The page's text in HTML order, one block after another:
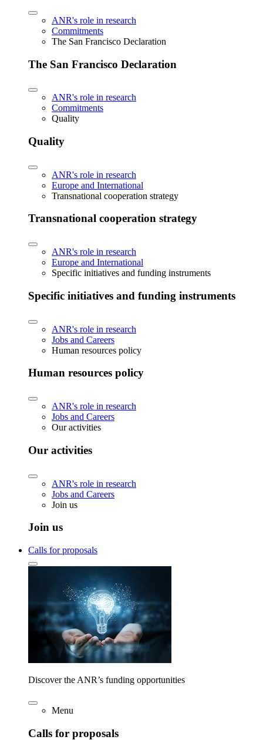
ANR's role in research
Commitments
The San Francisco Declaration
The San Francisco Declaration
ANR's role in research
Commitments
Quality
Quality
ANR's role in research
Europe and International
Transnational cooperation strategy
Transnational cooperation strategy
ANR's role in research
Europe and International
Specific initiatives and funding instruments
Specific initiatives and funding instruments
ANR's role in research
Jobs and Careers
Human resources policy
Human resources policy
ANR's role in research
Jobs and Careers
Our activities
Our activities
ANR's role in research
Jobs and Careers
Join us
Join us
Calls for proposals
Discover the ANR’s funding opportunities
Menu
Calls for proposals